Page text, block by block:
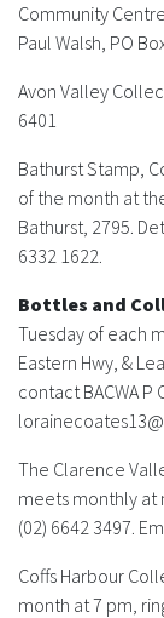
Community
Paul Walsh, PO
Avon Valley
6401
Bathurst Stamp,
of the month at
Bathurst, 2795.
6332 1622.
Bottles and
Tuesday of each
Eastern Hwy, &
contact BACWA
The Clarence
meets monthly at
(02) 6642 3497.
Coffs Harbour
month at 7 pm,